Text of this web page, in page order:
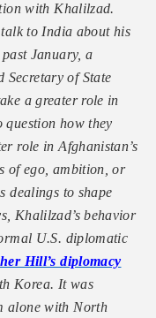
with Khalilzad.
to India about his
January, a
Secretary of State
a greater role in
how they
role in Afghanistan’s
of ego, ambition, or
dealings to shape
Khalilzad’s behavior
U.S. diplomatic
Hill’s diplomacy
Korea. It was
alone with North